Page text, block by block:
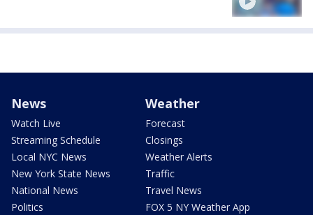
News
Watch Live
Streaming Schedule
Local NYC News
New York State News
National News
Politics
Weather
Forecast
Closings
Weather Alerts
Traffic
Travel News
FOX 5 NY Weather App